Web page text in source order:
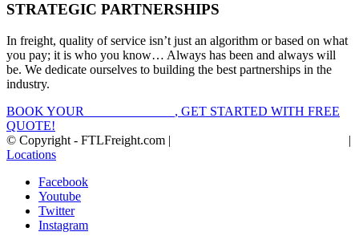
STRATEGIC PARTNERSHIPS
In freight, quality of service isn’t just an algorithm or based on what
you pay; it is who you know… Always has been and always will
be. We dedicate ourselves to building the best partnerships in the
industry.
BOOK YOUR
, GET STARTED WITH FREE
QUOTE!
© Copyright - FTLFreight.com |
|
Locations
Facebook
Youtube
Twitter
Instagram